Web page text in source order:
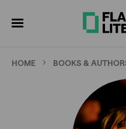
HOME BOOKS &